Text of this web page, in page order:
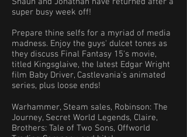
super busy week off!
​Prepare thine selfs for a myriad of media
madness. Enjoy the guys' dulcet tones as
they discuss Final Fantasy 15's movie,
titled Kingsglaive, the latest Edgar Wright
film Baby Driver, Castlevania's animated
series, plus loose ends!
Warhammer, Steam sales, Robinson: The
Journey, Secret World Legends, Claire,
Brothers: Tale of Two Sons, Offworld